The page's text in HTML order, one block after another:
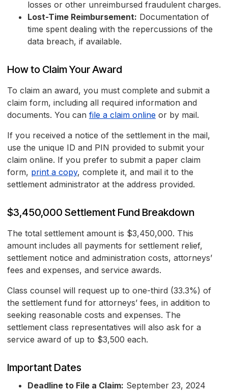
losses or other unreimbursed fraudulent charges.
Lost-Time Reimbursement: Documentation of
time spent dealing with the repercussions of the
data breach, if available.
How to Claim Your Award
To claim an award, you must complete and submit a
claim form, including all required information and
documents. You can file a claim online or by mail.
If you received a notice of the settlement in the mail,
use the unique ID and PIN provided to submit your
claim online. If you prefer to submit a paper claim
form, print a copy, complete it, and mail it to the
settlement administrator at the address provided.
$3,450,000 Settlement Fund Breakdown
The total settlement amount is $3,450,000. This
amount includes all payments for settlement relief,
settlement notice and administration costs, attorneys’
fees and expenses, and service awards.
Class counsel will request up to one-third (33.3%) of
the settlement fund for attorneys’ fees, in addition to
seeking reasonable costs and expenses. The
settlement class representatives will also ask for a
service award of up to $3,500 each.
Important Dates
Deadline to File a Claim: September 23, 2024